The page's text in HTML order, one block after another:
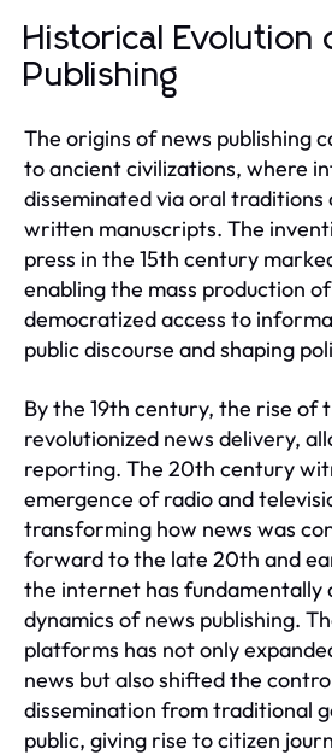
Historical Evolution
Publishing
The origins of news publishing
to ancient civilizations, where
disseminated via oral
written manuscripts. The
press in the 15th century
enabling the mass production
democratized access to
public discourse and shaping
By the 19th century, the rise of
revolutionized news delivery,
reporting. The 20th century
emergence of radio and
transforming how news was
forward to the late 20th and
the internet has fundamentally
dynamics of news publishing.
platforms has not only
news but also shifted the
dissemination from traditional
public, giving rise to citizen